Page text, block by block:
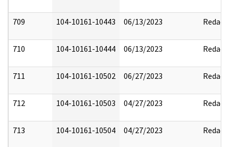
709 104-10161-10443 06/13/2023 Redact
710 104-10161-10444 06/13/2023 Redact
711 104-10161-10502 06/27/2023 Redact
712 104-10161-10503 04/27/2023 Redact
713 104-10161-10504 04/27/2023 Redact